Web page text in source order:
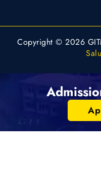
Copyright © 2026